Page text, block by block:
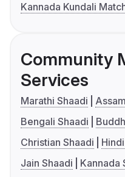
Kannada Kundali
Community
Services
Marathi Shaadi
Bengali Shaadi
Christian Shaadi
Jain Shaadi
Kannada